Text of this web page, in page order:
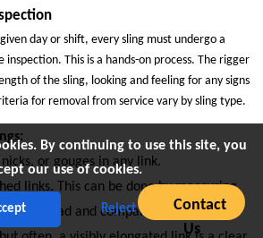
day or shift, every sling must undergo a
This is a hands-on process. The rigger
of the sling, looking and feeling for any signs
for removal from service vary by sling type.
or gouges in any link.
links. This can be done by measuring
under load and comparing it to its
Contact
Us
By continuing to use this site, you
our use of cookies.
Reject